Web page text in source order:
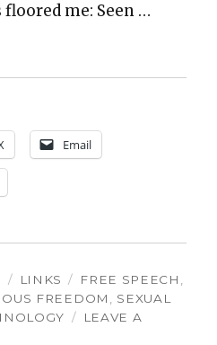
floored me: Seen …
Email
CATEGORIES
LINKS TAGS
FREE SPEECH
FREEDOM
SEXUAL
LEAVE A